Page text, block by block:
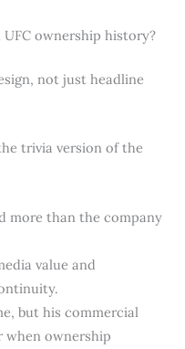
ownership history?
not just headline
trivia version of the
more than the company
value and
but his commercial
when ownership